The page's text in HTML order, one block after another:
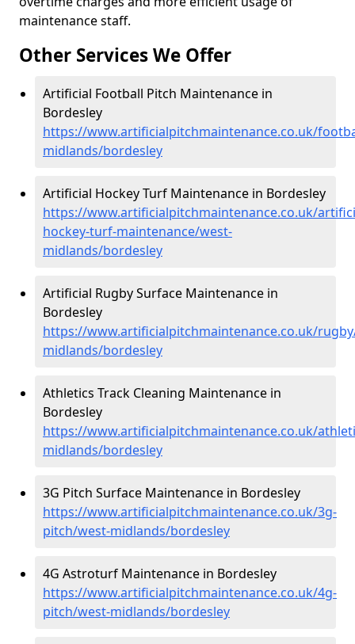
maintenance staff.
Other Services We Offer
Artificial Football Pitch Maintenance in
Bordesley
https://www.artificialpitchmaintenance.co.uk/
midlands/bordesley
Artificial Hockey Turf Maintenance in Bordesley
https://www.artificialpitchmaintenance.co.uk/
hockey-turf-maintenance/west-
midlands/bordesley
Artificial Rugby Surface Maintenance in
Bordesley
https://www.artificialpitchmaintenance.co.uk/
midlands/bordesley
Athletics Track Cleaning Maintenance in
Bordesley
https://www.artificialpitchmaintenance.co.uk/
midlands/bordesley
3G Pitch Surface Maintenance in Bordesley
https://www.artificialpitchmaintenance.co.uk/3g-
pitch/west-midlands/bordesley
4G Astroturf Maintenance in Bordesley
https://www.artificialpitchmaintenance.co.uk/4g-
pitch/west-midlands/bordesley